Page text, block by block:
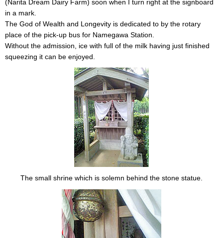
(Narita Dream Dairy Farm) soon when I turn right at the signboard
in a mark.
The God of Wealth and Longevity is dedicated to by the rotary
place of the pick-up bus for Namegawa Station.
Without the admission, ice with full of the milk having just finished
squeezing it can be enjoyed.
The small shrine which is solemn behind the stone statue.